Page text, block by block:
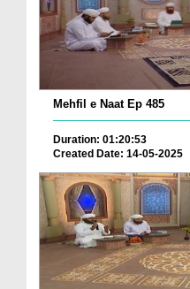
Mehfil e Naat Ep 485
Duration: 01:20:53
Created Date: 14-05-2025